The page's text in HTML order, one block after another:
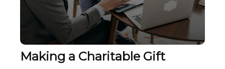
Making a Charitable Gift